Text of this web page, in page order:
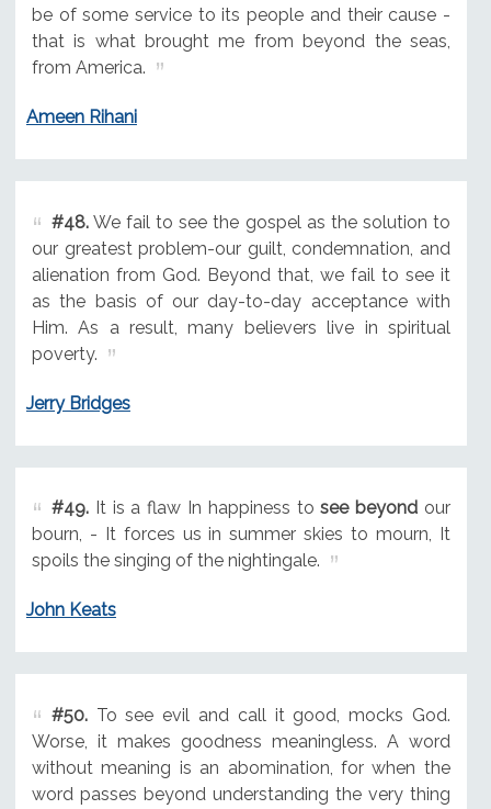
be of some service to its people and their cause -
that is what brought me from beyond the seas,
from America.
Ameen Rihani
#48.We fail to see the gospel as the solution to
our greatest problem-our guilt, condemnation, and
alienation from God. Beyond that, we fail to see it
as the basis of our day-to-day acceptance with
Him. As a result, many believers live in spiritual
poverty.
Jerry Bridges
#49.It is a flaw In happiness tosee beyond our
bourn, - It forces us in summer skies to mourn, It
spoils the singing of the nightingale.
John Keats
#50.To see evil and call it good, mocks God.
Worse, it makes goodness meaningless. A word
without meaning is an abomination, for when the
word passes beyond understanding the very thing